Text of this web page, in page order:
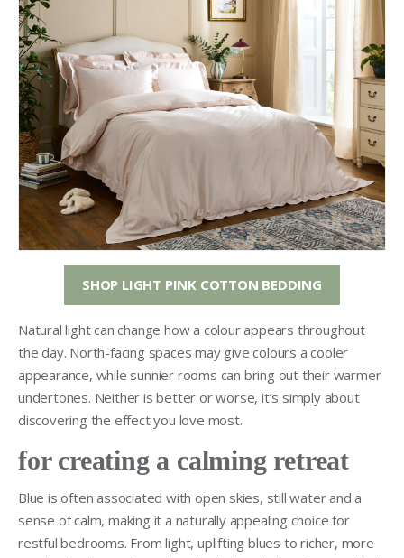
SHOP LIGHT PINK COTTON BEDDING
Natural light can change how a colour appears throughout
the day. North-facing spaces may give colours a cooler
appearance, while sunnier rooms can bring out their warmer
undertones. Neither is better or worse, it’s simply about
discovering the effect you love most.
for creating a calming retreat
Blue is often associated with open skies, still water and a
sense of calm, making it a naturally appealing choice for
restful bedrooms. From light, uplifting blues to richer, more